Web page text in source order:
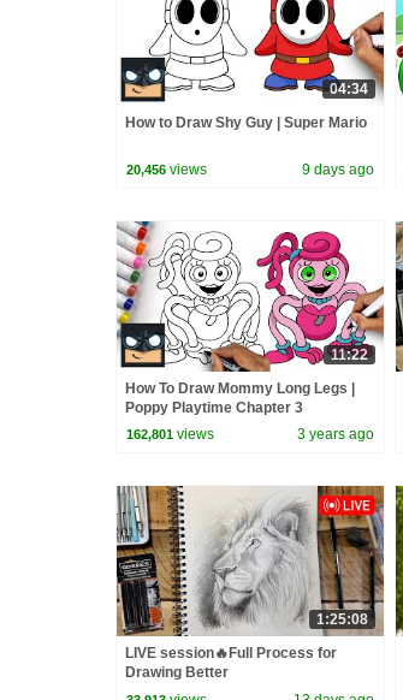
04:34
How to Draw Shy Guy | Super Mario
20,456 views 9 days ago
11:22
How To Draw Mommy Long Legs |
Poppy Playtime Chapter 3
162,801 views 3 years ago
1:25:08
LIVE session🔥Full Process for
Drawing Better